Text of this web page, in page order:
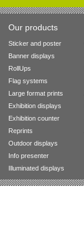
Our products
Sticker and poster
Banner displays
RollUps
Flag systems
Large format prints
Exhibition displays
Exhibition counter
Reprints
Outdoor displays
Info presenter
Illuminated displays